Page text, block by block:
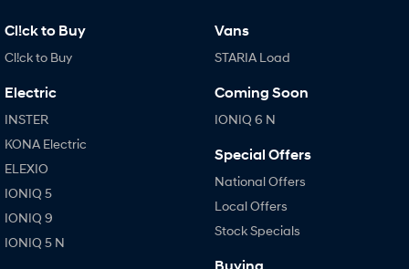
Cl!ck to Buy
Cl!ck to Buy
Electric
INSTER
KONA Electric
ELEXIO
IONIQ 5
IONIQ 9
IONIQ 5 N
Vans
STARIA Load
Coming Soon
IONIQ 6 N
Special Offers
National Offers
Local Offers
Stock Specials